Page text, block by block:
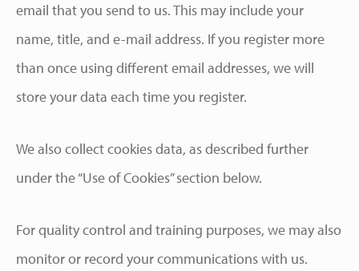
email that you send to us. This may include your
name, title, and e-mail address. If you register more
than once using different email addresses, we will
store your data each time you register.
We also collect cookies data, as described further
under the “Use of Cookies” section below.
For quality control and training purposes, we may also
monitor or record your communications with us.